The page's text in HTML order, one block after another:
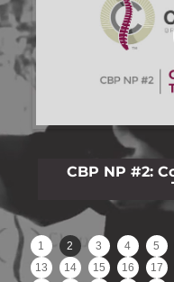
CBP NP #3:
1 2 3 4 5
13
14 15 16 17